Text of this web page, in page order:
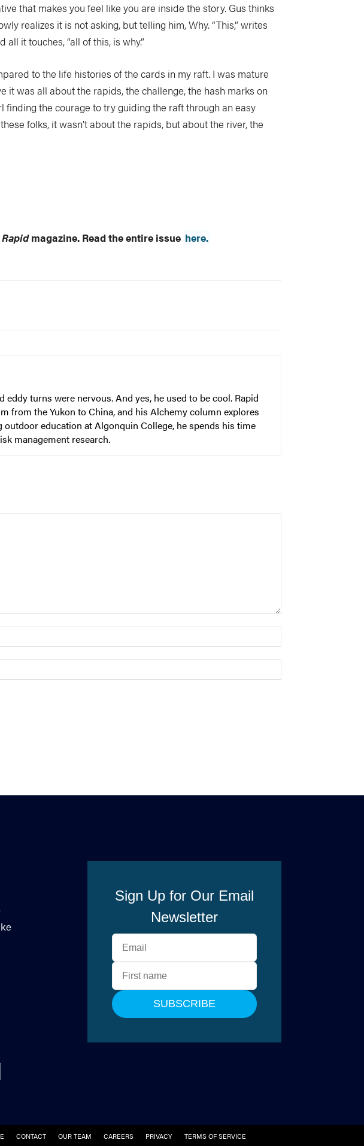
that makes you feel like you are inside the story. Gus thinks
realizes it is not asking, but telling him, Why. “This,” writes
it touches, “all of this, is why.”
to the life histories of the cards in my raft. I was mature
it was all about the rapids, the challenge, the hash marks on
the courage to try guiding the raft through an easy
folks, it wasn’t about the rapids, but about the river, the
Rapidmagazine. Read the entire issue here.
turns were nervous. And yes, he used to be cool. Rapid
from the Yukon to China, and his Alchemy column explores
education at Algonquin College, he spends his time
management research.
CONTACT OUR TEAM CAREERS PRIVACY TERMS OF SERVICE